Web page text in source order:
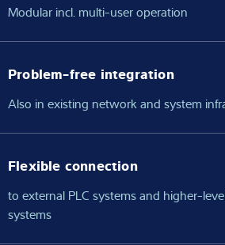
Modular incl. multi-user operation
Problem-free integration
Also in existing network and system
Flexible connection
to external PLC systems and higher-
systems